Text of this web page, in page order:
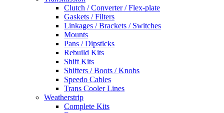
Clutch / Converter / Flex-plate
Gaskets / Filters
Linkages / Brackets / Switches
Mounts
Pans / Dipsticks
Rebuild Kits
Shift Kits
Shifters / Boots / Knobs
Speedo Cables
Trans Cooler Lines
Weatherstrip
Complete Kits